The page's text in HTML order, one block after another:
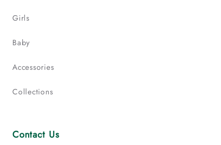
Girls
Baby
Accessories
Collections
Contact Us